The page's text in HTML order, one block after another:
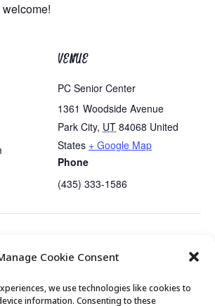
Cookie Consent
we use technologies like cookies to
information. Consenting to these
VENUE
PC Senior Center
1361 Woodside Avenue
Park City, UT 84068 United
States + Google Map
Phone
(435) 333-1586
Center